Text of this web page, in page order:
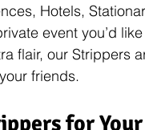
Hotels,
event you’d
flair, our Strippers
friends.
for